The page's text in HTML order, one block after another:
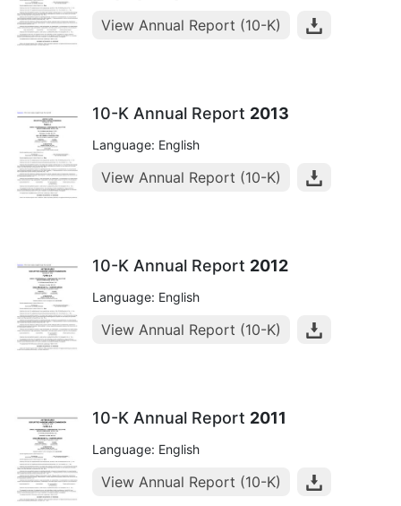
View Annual Report (10-K)
10-K Annual Report 2013
Language: English
View Annual Report (10-K)
10-K Annual Report 2012
Language: English
View Annual Report (10-K)
10-K Annual Report 2011
Language: English
View Annual Report (10-K)